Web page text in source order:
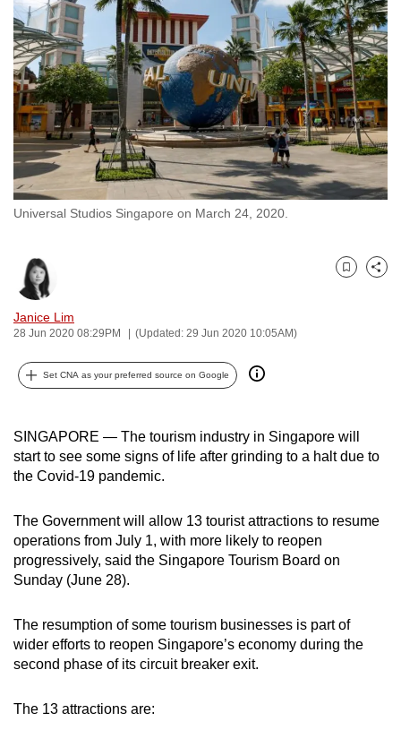
Universal Studios Singapore on March 24, 2020.
Janice Lim
28 Jun 2020 08:29PM (Updated: 29 Jun 2020 10:05AM)
Bookmark
Share
Set CNA as your preferred source on Google
SINGAPORE — The tourism industry in Singapore will
start to see some signs of life after grinding to a halt due to
the Covid-19 pandemic.
The Government will allow 13 tourist attractions to resume
operations from July 1, with more likely to reopen
progressively, said the Singapore Tourism Board on
Sunday (June 28).
The resumption of some tourism businesses is part of
wider efforts to reopen Singapore’s economy during the
second phase of its circuit breaker exit.
The 13 attractions are:
to
switch
browsers
but
we
want
your
experience
with
CNA
be
fast,
secure
and
best
possibly
be.
continue,
upgrade
to
supported
browser
or,
the